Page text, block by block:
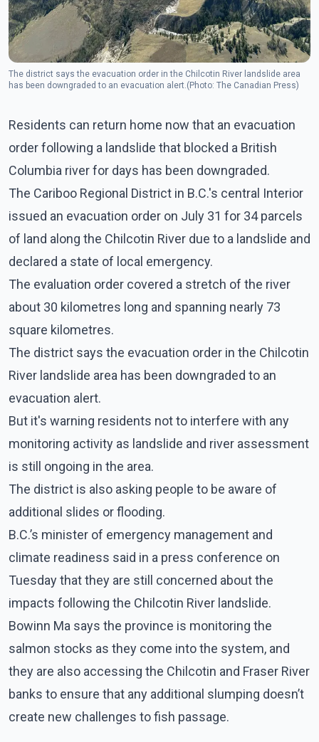
The district says the evacuation order in the Chilcotin River landslide area
has been downgraded to an evacuation alert.(Photo: The Canadian Press)
Residents can return home now that an evacuation
order following a landslide that blocked a British
Columbia river for days has been downgraded.
The Cariboo Regional District in B.C.'s central Interior
issued an evacuation order on July 31 for 34 parcels
of land along the Chilcotin River due to a landslide and
declared a state of local emergency.
The evaluation order covered a stretch of the river
about 30 kilometres long and spanning nearly 73
square kilometres.
The district says the evacuation order in the Chilcotin
River landslide area has been downgraded to an
evacuation alert.
But it's warning residents not to interfere with any
monitoring activity as landslide and river assessment
is still ongoing in the area.
The district is also asking people to be aware of
additional slides or flooding.
B.C.’s minister of emergency management and
climate readiness said in a press conference on
Tuesday that they are still concerned about the
impacts following the Chilcotin River landslide.
Bowinn Ma says the province is monitoring the
salmon stocks as they come into the system, and
they are also accessing the Chilcotin and Fraser River
banks to ensure that any additional slumping doesn’t
create new challenges to fish passage.